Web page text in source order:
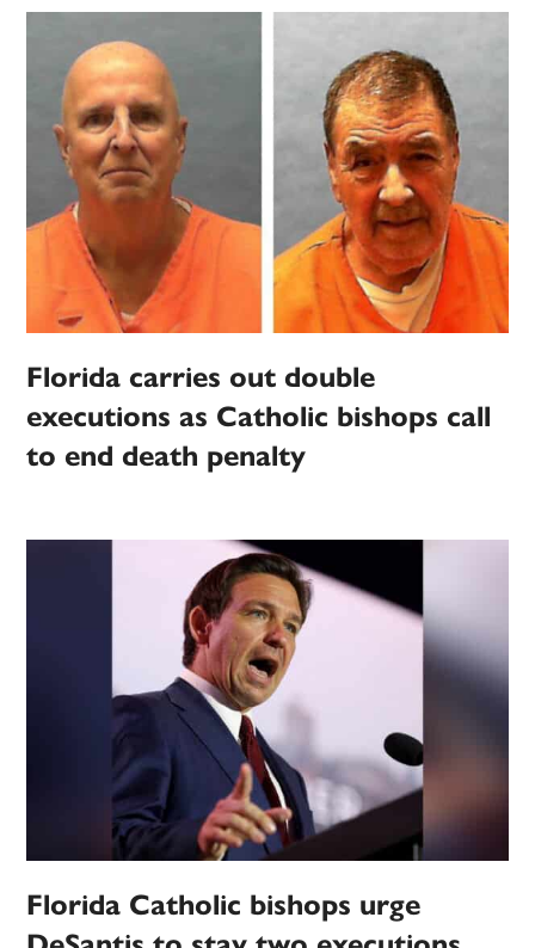
Florida carries out double
executions as Catholic bishops call
to end death penalty
Florida Catholic bishops urge